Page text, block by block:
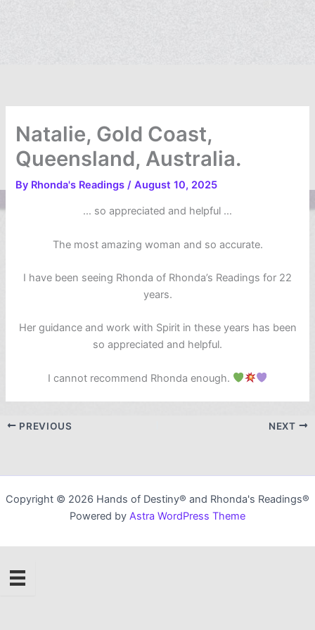
Natalie, Gold Coast,
Queensland, Australia.
By Rhonda's Readings/August 10, 2025
… so appreciated and helpful …
The most amazing woman and so accurate.
I have been seeing Rhonda of Rhonda’s Readings for 22
years.
Her guidance and work with Spirit in these years has been
so appreciated and helpful.
I cannot recommend Rhonda enough.
PREVIOUS NEXT
Copyright © 2026 Hands of Destiny® and Rhonda's Readings®
Powered by Astra WordPress Theme